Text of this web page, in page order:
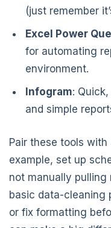
(just remember
Excel Power
for automating
environment.
Infogram:
and simple
Pair these tools
example, set up
not manually pulling
basic data-cleaning
or fix formatting